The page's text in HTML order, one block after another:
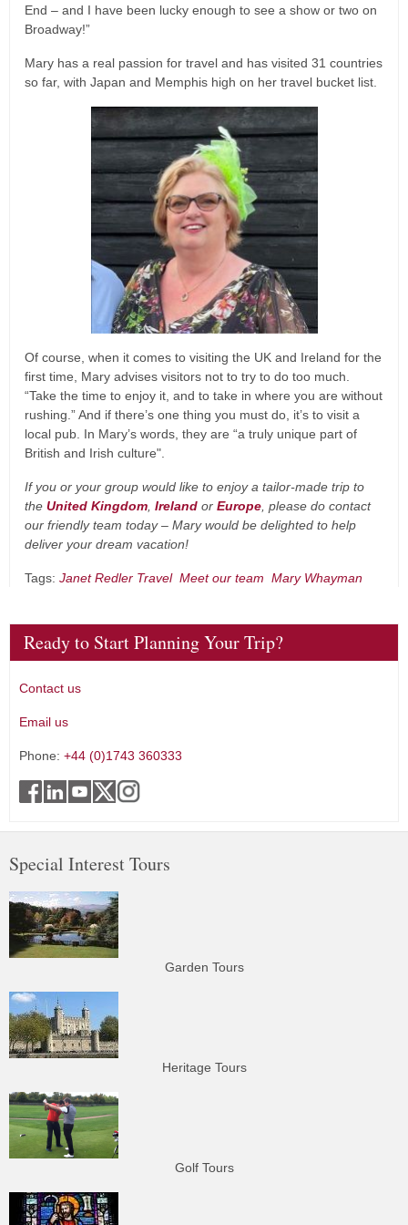
End – and I have been lucky enough to see a show or two on
Broadway!”
Mary has a real passion for travel and has visited 31 countries
so far, with Japan and Memphis high on her travel bucket list.
Of course, when it comes to visiting the UK and Ireland for the
first time, Mary advises visitors not to try to do too much.
“Take the time to enjoy it, and to take in where you are without
rushing.” And if there’s one thing you must do, it’s to visit a
local pub. In Mary’s words, they are “a truly unique part of
British and Irish culture".
If you or your group would like to enjoy a tailor-made trip to
the United Kingdom Ireland or Europe , please do contact
our friendly team today – Mary would be delighted to help
deliver your dream vacation!
Tags: Janet Redler Travel Meet our team Mary Whayman
Ready to Start Planning Your Trip?
Contact us
Email us
Phone: +44 (0)1743 360333
Special Interest Tours
Garden Tours
Heritage Tours
Golf Tours